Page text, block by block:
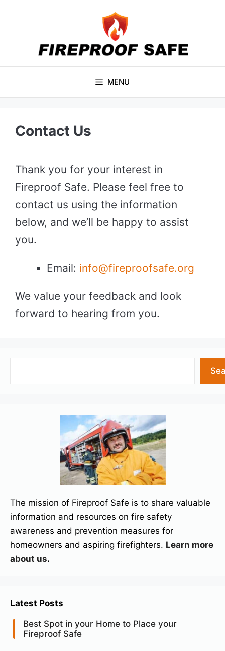
MENU
Contact Us
Thank you for your interest in
Fireproof Safe. Please feel free to
contact us using the information
below, and we’ll be happy to assist
you.
Email: info@fireproofsafe.org
We value your feedback and look
forward to hearing from you.
The mission of Fireproof Safe is to share valuable
information and resources on fire safety
awareness and prevention measures for
homeowners and aspiring firefighters. Learn more
about us.
Latest Posts
Best Spot in your Home to Place your
Fireproof Safe